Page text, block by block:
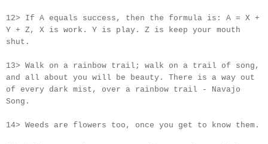
12> If A equals success, then the formula is: A = X +
Y + Z, X is work. Y is play. Z is keep your mouth
shut.
13> Walk on a rainbow trail; walk on a trail of song,
and all about you will be beauty. There is a way out
of every dark mist, over a rainbow trail - Navajo
Song.
14> Weeds are flowers too, once you get to know them.